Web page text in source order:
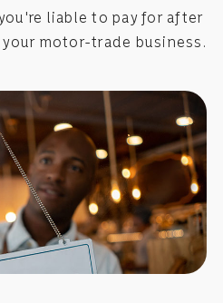
liable to pay for after
motor-trade business.